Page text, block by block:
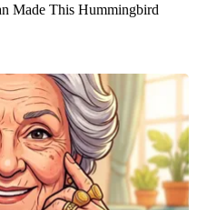
Made This Hummingbird